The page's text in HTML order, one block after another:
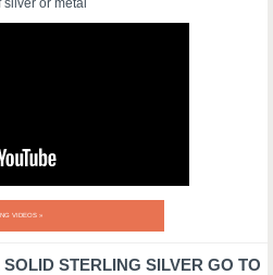
or metal
VIDEOS »
SOLID STERLING SILVER GO TO